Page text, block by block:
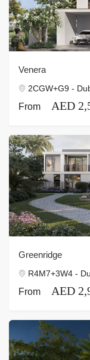
Venera
2CGW+G9 -
From AED
Greenridge
From AED